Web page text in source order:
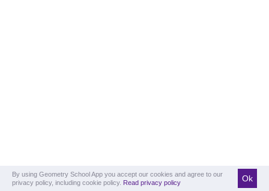
By using Geometry School App you accept our cookies and agree to our
privacy policy, including cookie policy. Read privacy policy Ok